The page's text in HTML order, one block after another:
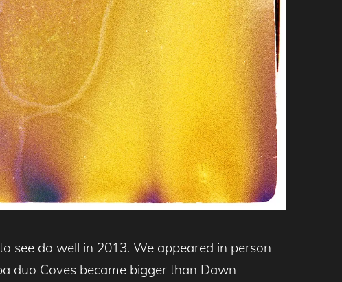
see do well in 2013. We appeared in person
duo Coves became bigger than Dawn